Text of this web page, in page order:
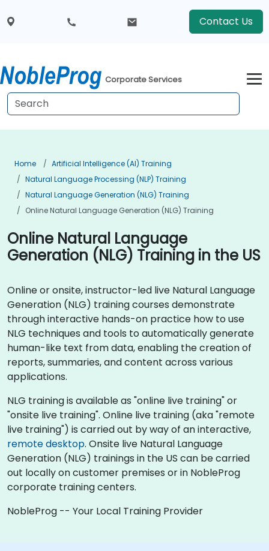
Contact Us
Corporate Services
Home
Artificial Intelligence (AI) Training
Natural Language Processing (NLP) Training
Natural Language Generation (NLG) Training
Online Natural Language Generation (NLG) Training
Online Natural Language
Generation (NLG) Training in the US
Online or onsite, instructor-led live Natural Language
Generation (NLG) training courses demonstrate
through interactive hands-on practice how to use
NLG techniques and tools to automatically generate
human-like text from data, enabling the creation of
reports, summaries, and content across various
applications.
NLG training is available as "online live training" or
"onsite live training". Online live training (aka "remote
live training") is carried out by way of an interactive,
remote desktop. Onsite live Natural Language
Generation (NLG) trainings in the US can be carried
out locally on customer premises or in NobleProg
corporate training centers.
NobleProg -- Your Local Training Provider